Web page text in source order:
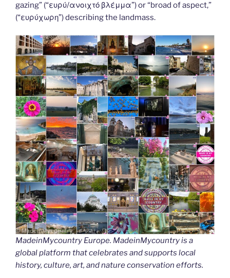
k
gazing” (“ευρύ/ανοιχτό βλέμμα”) or “broad of aspect,”
(“ευρύχωρη”) describing the landmass.
MadeinMycountry Europe. MadeinMycountry is a
global platform that celebrates and supports local
history, culture, art, and nature conservation efforts.